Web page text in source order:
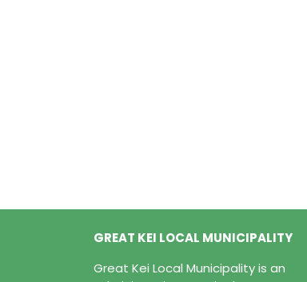
GREAT KEI LOCAL MUNICIPALITY
Great Kei Local Municipality is an